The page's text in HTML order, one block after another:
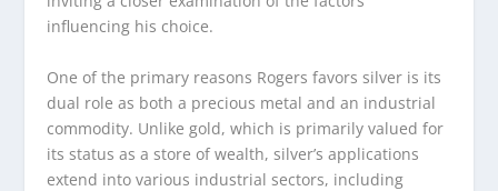
influencing his choice.
One of the primary reasons Rogers favors silver is its
dual role as both a precious metal and an industrial
commodity. Unlike gold, which is primarily valued for
its status as a store of wealth, silver’s applications
extend into various industrial sectors, including